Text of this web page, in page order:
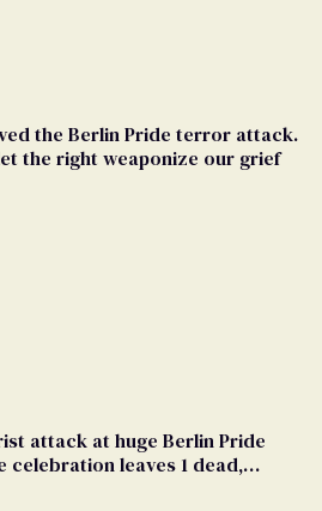
the Berlin Pride terror attack.
the right weaponize our grief
attack at huge Berlin Pride
celebration leaves 1 dead,